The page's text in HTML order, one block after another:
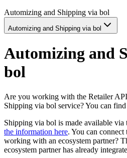
Automizing and Shipping via bol
Automizing and Shipping via bol
Automizing and
bol
Are you working with the Retailer
Shipping via bol service? You can
Shipping via bol is made available via
the information here. You can
working with an ecosystem partner?
ecosystem partner has already